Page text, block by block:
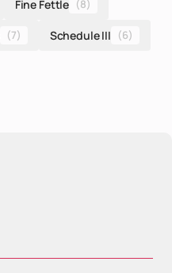
Fine Fettle (8)
(7) Schedule III (6)